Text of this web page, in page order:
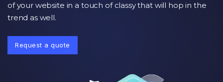
of your website in a touch of classy that will hop in the
trend as well.
Request a quote